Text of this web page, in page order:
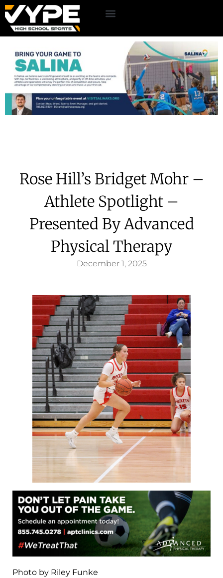
Rose Hill’s Bridget Mohr –
Athlete Spotlight –
Presented By Advanced
Physical Therapy
December 1, 2025
Photo by Riley Funke